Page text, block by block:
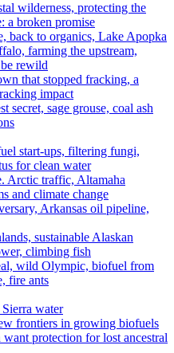
wilderness, protecting the
a broken promise
back to organics, Lake Apopka
farming the upstream,
rewild
that stopped fracking, a
impact
secret, sage grouse, coal ash
start-ups, filtering fungi,
for clean water
Arctic traffic, Altamaha
and climate change
Arkansas oil pipeline,
sustainable Alaskan
climbing fish
wild Olympic, biofuel from
fire ants
water
frontiers in growing biofuels
protection for lost ancestral